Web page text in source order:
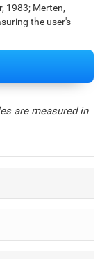
1983; Merten,
the user's
are measured in